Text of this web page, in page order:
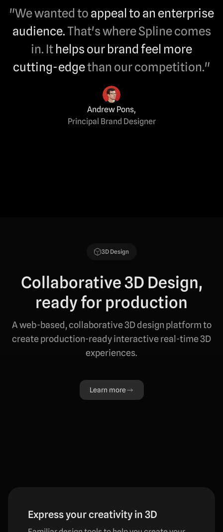
"We wanted to appeal to an enterprise
audience.That's where Spline comes
in. It helps our brand feel more
cutting-edgethan our competition."
Andrew Pons,
Principal Brand Designer
3D Design
Collaborative 3D Design,
ready for production
A web-based, collaborative 3D design platform to
create production-ready interactive real-time 3D
experiences.
Learn more
Express your creativity in 3D